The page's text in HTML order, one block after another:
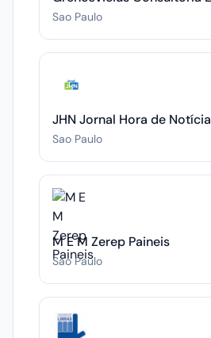
Sao Paulo
JHN Jornal Hora de
Sao Paulo
M E M Zerep Paineis
Sao Paulo